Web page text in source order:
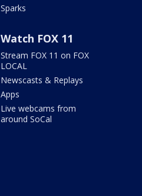
Sparks
Watch FOX 11
Stream FOX 11 on FOX
LOCAL
Newscasts & Replays
Apps
Live webcams from
around SoCal